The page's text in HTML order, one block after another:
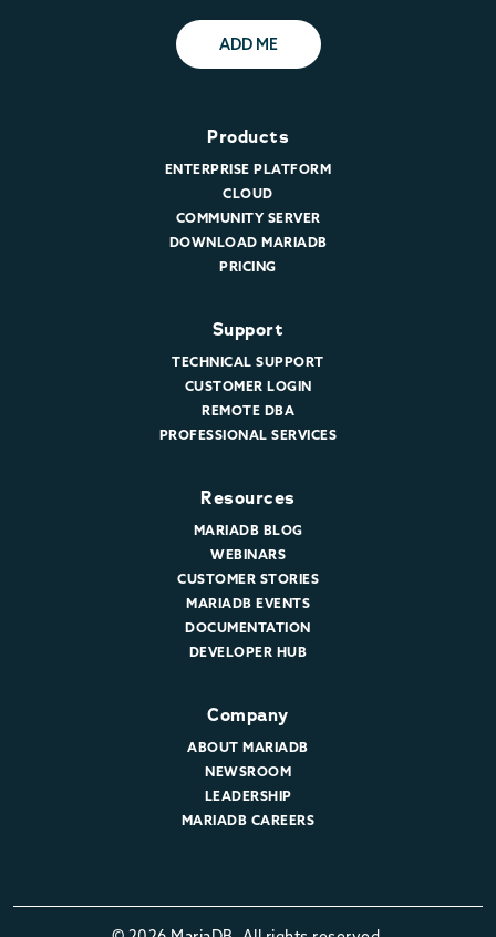
ADD ME
Products
ENTERPRISE PLATFORM
CLOUD
COMMUNITY SERVER
DOWNLOAD MARIADB
PRICING
Support
TECHNICAL SUPPORT
CUSTOMER LOGIN
REMOTE DBA
PROFESSIONAL SERVICES
Resources
MARIADB BLOG
WEBINARS
CUSTOMER STORIES
MARIADB EVENTS
DOCUMENTATION
DEVELOPER HUB
Company
ABOUT MARIADB
NEWSROOM
LEADERSHIP
MARIADB CAREERS